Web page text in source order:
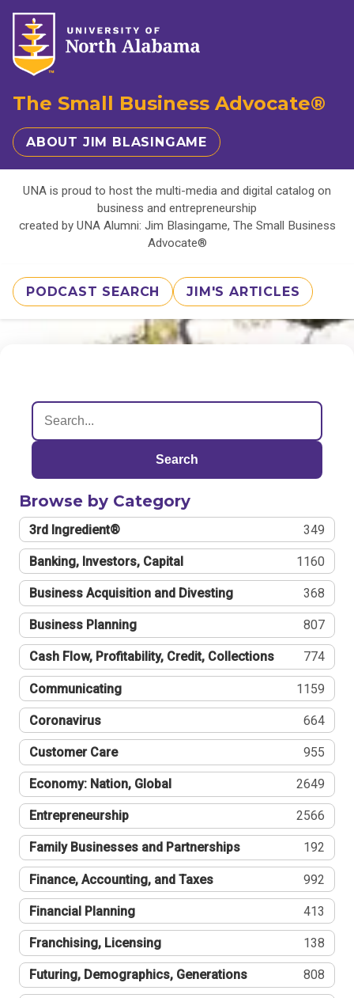
The Small Business Advocate®
ABOUT JIM BLASINGAME
UNA is proud to host the multi-media and digital catalog on
business and entrepreneurship
created by UNA Alumni: Jim Blasingame, The Small Business
Advocate®
PODCAST SEARCH JIM'S ARTICLES
Search
Browse by Category
3rd Ingredient® 349
Banking, Investors, Capital 1160
Business Acquisition and Divesting 368
Business Planning 807
Cash Flow, Profitability, Credit, Collections 774
Communicating 1159
Coronavirus 664
Customer Care 955
Economy: Nation, Global 2649
Entrepreneurship 2566
Family Businesses and Partnerships 192
Finance, Accounting, and Taxes 992
Financial Planning 413
Franchising, Licensing 138
Futuring, Demographics, Generations 808